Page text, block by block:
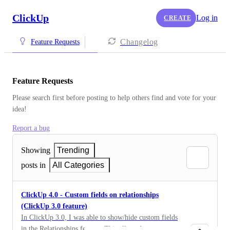
ClickUp CREATE Log in
Feature Requests Changelog
Feature Requests
Please search first before posting to help others find and vote for your
idea!
Report a bug
Showing
Trending
posts in
All Categories
ClickUp 4.0 - Custom fields on relationships
(ClickUp 3.0 feature)
In ClickUp 3.0, I was able to show/hide custom fields